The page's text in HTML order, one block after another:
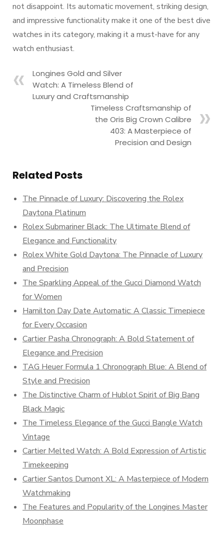
not disappoint. Its automatic movement, striking design,
and impressive functionality make it one of the best dive
watches in its category, making it a must-have for any
watch enthusiast.
Longines Gold and Silver
Watch: A Timeless Blend of
Luxury and Craftsmanship
Timeless Craftsmanship of
the Oris Big Crown Calibre
403: A Masterpiece of
Precision and Design
Related Posts
The Pinnacle of Luxury: Discovering the Rolex
Daytona Platinum
Rolex Submariner Black: The Ultimate Blend of
Elegance and Functionality
Rolex White Gold Daytona: The Pinnacle of Luxury
and Precision
The Sparkling Appeal of the Gucci Diamond Watch
for Women
Hamilton Day Date Automatic: A Classic Timepiece
for Every Occasion
Cartier Pasha Chronograph: A Bold Statement of
Elegance and Precision
TAG Heuer Formula 1 Chronograph Blue: A Blend of
Style and Precision
The Distinctive Charm of Hublot Spirit of Big Bang
Black Magic
The Timeless Elegance of the Gucci Bangle Watch
Vintage
Cartier Melted Watch: A Bold Expression of Artistic
Timekeeping
Cartier Santos Dumont XL: A Masterpiece of Modern
Watchmaking
The Features and Popularity of the Longines Master
Moonphase